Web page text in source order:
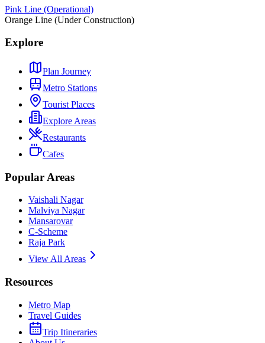
Pink Line (Operational)
Orange Line (Under Construction)
Explore
Plan Journey
Metro Stations
Tourist Places
Explore Areas
Restaurants
Cafes
Popular Areas
Vaishali Nagar
Malviya Nagar
Mansarovar
C-Scheme
Raja Park
View All Areas
Resources
Metro Map
Travel Guides
Trip Itineraries